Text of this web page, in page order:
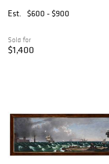
Est.
$600 - $900
Sold for
$1,400